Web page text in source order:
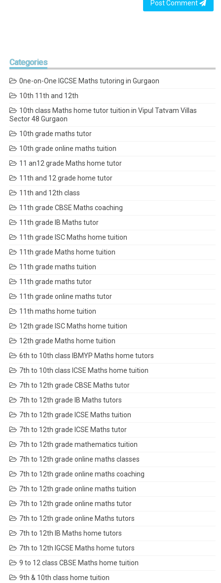
Post Comment
Categories
0ne-on-One IGCSE Maths tutoring in Gurgaon
10th 11th and 12th
10th class Maths home tutor tuition in Vipul Tatvam Villas
Sector 48 Gurgaon
10th grade maths tutor
10th grade online maths tuition
11 an12 grade Maths home tutor
11th and 12 grade home tutor
11th and 12th class
11th grade CBSE Maths coaching
11th grade IB Maths tutor
11th grade ISC Maths home tuition
11th grade Maths home tuition
11th grade maths tuition
11th grade maths tutor
11th grade online maths tutor
11th maths home tuition
12th grade ISC Maths home tuition
12th grade Maths home tuition
6th to 10th class IBMYP Maths home tutors
7th to 10th class ICSE Maths home tuition
7th to 12th grade CBSE Maths tutor
7th to 12th grade IB Maths tutors
7th to 12th grade ICSE Maths tuition
7th to 12th grade ICSE Maths tutor
7th to 12th grade mathematics tuition
7th to 12th grade online maths classes
7th to 12th grade online maths coaching
7th to 12th grade online maths tuition
7th to 12th grade online maths tutor
7th to 12th grade online Maths tutors
7th to 12th IB Maths home tutors
7th to 12th IGCSE Maths home tutors
9 to 12 class CBSE Maths home tuition
9th & 10th class home tuition